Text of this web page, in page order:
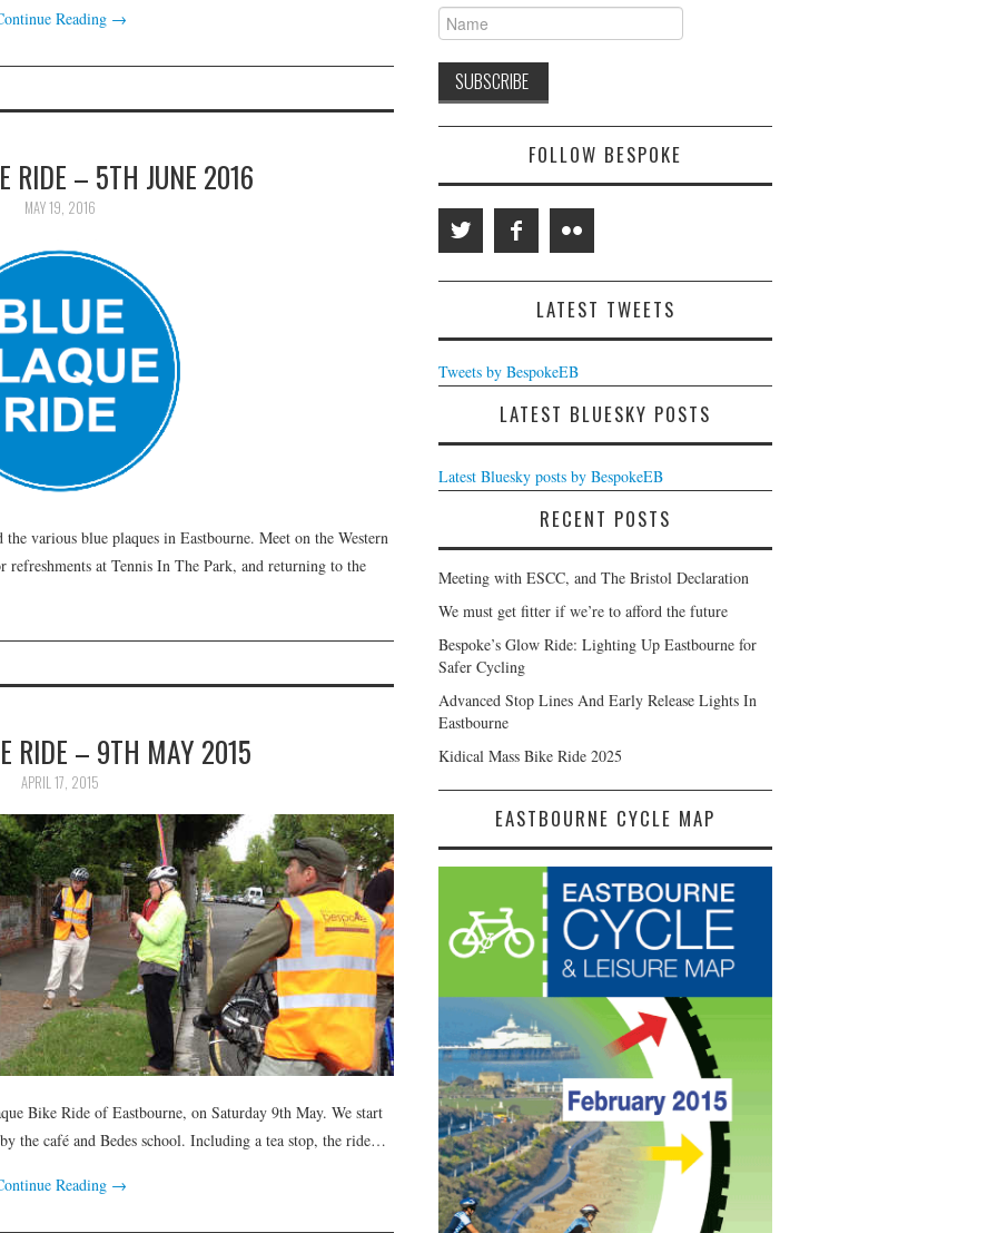
Reading →
RIDE – 5TH JUNE 2016
MAY 19, 2016
various blue plaques in Eastbourne. Meet on the Western
at Tennis In The Park, and returning to the
RIDE – 9TH MAY 2015
APRIL 17, 2015
Bike Ride of Eastbourne, on Saturday 9th May. We start
the café and Bedes school. Including a tea stop, the ride…
Reading →
FOLLOW BESPOKE
LATEST TWEETS
Tweets by BespokeEB
LATEST BLUESKY POSTS
Latest Bluesky posts by BespokeEB
RECENT POSTS
Meeting with ESCC, and The Bristol Declaration
We must get fitter if we’re to afford the future
Bespoke’s Glow Ride: Lighting Up Eastbourne for
Safer Cycling
Advanced Stop Lines And Early Release Lights In
Eastbourne
Kidical Mass Bike Ride 2025
EASTBOURNE CYCLE MAP